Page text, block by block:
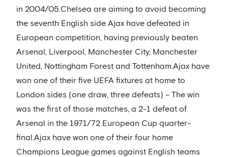
in 2004/05.Chelsea are aiming to avoid becoming
the seventh English side Ajax have defeated in
European competition, having previously beaten
Arsenal, Liverpool, Manchester City, Manchester
United, Nottingham Forest and Tottenham.Ajax have
won one of their five UEFA fixtures at home to
London sides (one draw, three defeats) – The win
was the first of those matches, a 2-1 defeat of
Arsenal in the 1971/72 European Cup quarter-
final.Ajax have won one of their four home
Champions League games against English teams